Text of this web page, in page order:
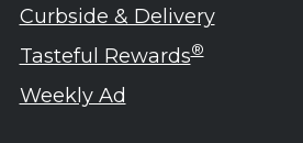
Curbside & Delivery
Tasteful Rewards®
Weekly Ad